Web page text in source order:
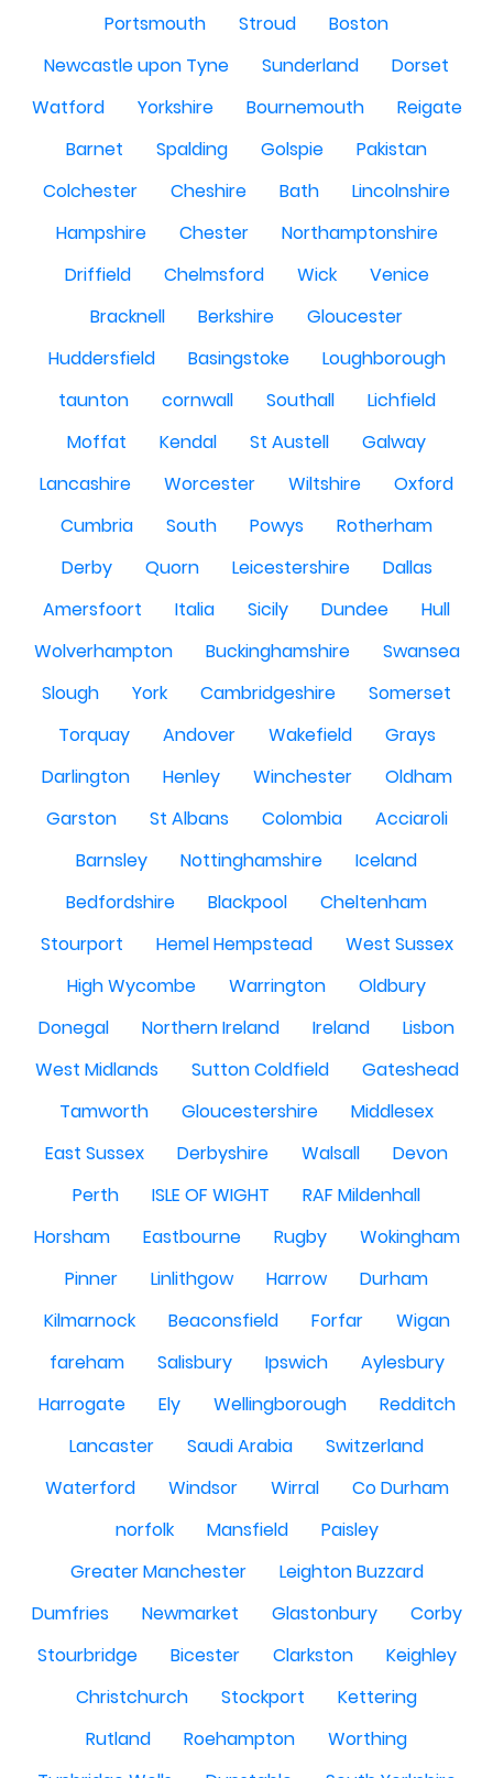
Portsmouth
Stroud
Boston
Newcastle upon Tyne
Sunderland
Dorset
Watford
Yorkshire Bournemouth
Reigate
Barnet
Spalding Golspie
Pakistan
Colchester
Cheshire Bath
Lincolnshire
Hampshire
Chester
Northamptonshire
Driffield
Chelmsford Wick
Venice
Bracknell
Berkshire
Gloucester
Huddersfield
Basingstoke
Loughborough
taunton
cornwall Southall
Lichfield
Moffat
Kendal St Austell
Galway
Lancashire
Worcester Wiltshire
Oxford
Cumbria
South Powys
Rotherham
Derby
Quorn Leicestershire
Dallas
Amersfoort
Italia Sicily Dundee
Hull
Wolverhampton
Buckinghamshire
Swansea
Slough
York Cambridgeshire
Somerset
Torquay
Andover Wakefield
Grays
Darlington
Henley Winchester
Oldham
Garston
St Albans Colombia
Acciaroli
Barnsley
Nottinghamshire
Iceland
Bedfordshire
Blackpool
Cheltenham
Stourport
Hemel Hempstead
West Sussex
High Wycombe
Warrington
Oldbury
Donegal
Northern Ireland Ireland
Lisbon
West Midlands
Sutton Coldfield
Gateshead
Tamworth
Gloucestershire
Middlesex
East Sussex
Derbyshire Walsall
Devon
Perth
ISLE OF WIGHT
RAF Mildenhall
Horsham
Eastbourne Rugby
Wokingham
Pinner
Linlithgow Harrow
Durham
Kilmarnock
Beaconsfield Forfar
Wigan
fareham
Salisbury Ipswich
Aylesbury
Harrogate
Ely Wellingborough
Redditch
Lancaster
Saudi Arabia
Switzerland
Waterford
Windsor Wirral
Co Durham
norfolk
Mansfield
Paisley
Greater Manchester
Leighton Buzzard
Dumfries
Newmarket Glastonbury
Corby
Stourbridge
Bicester Clarkston
Keighley
Christchurch
Stockport
Kettering
Rutland
Roehampton
Worthing